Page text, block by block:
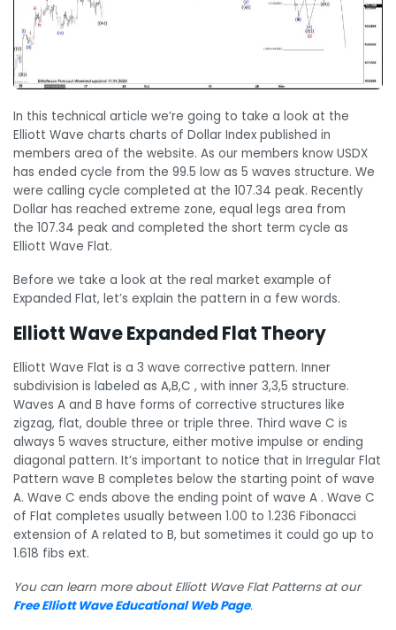
In this technical article we’re going to take a look at the
Elliott Wave charts charts of Dollar Index published in
members area of the website. As our members know USDX
has ended cycle from the 99.5 low as 5 waves structure. We
were calling cycle completed at the 107.34 peak. Recently
Dollar has reached extreme zone, equal legs area from
the 107.34 peak and completed the short term cycle as
Elliott Wave Flat.
Before we take a look at the real market example of
Expanded Flat, let’s explain the pattern in a few words.
Elliott Wave Expanded Flat Theory
Elliott Wave Flat is a 3 wave corrective pattern. Inner
subdivision is labeled as A,B,C , with inner 3,3,5 structure.
Waves A and B have forms of corrective structures like
zigzag, flat, double three or triple three. Third wave C is
always 5 waves structure, either motive impulse or ending
diagonal pattern. It’s important to notice that in Irregular Flat
Pattern wave B completes below the starting point of wave
A. Wave C ends above the ending point of wave A . Wave C
of Flat completes usually between 1.00 to 1.236 Fibonacci
extension of A related to B, but sometimes it could go up to
1.618 fibs ext.
You can learn more about Elliott Wave Flat Patterns at our
Free Elliott Wave Educational Web Page.